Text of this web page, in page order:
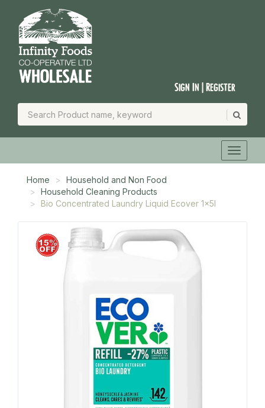
Sign In | Register
Home
Household and Non Food
Household Cleaning Products
Bio Concentrated Laundry Liquid Ecover 1x5l